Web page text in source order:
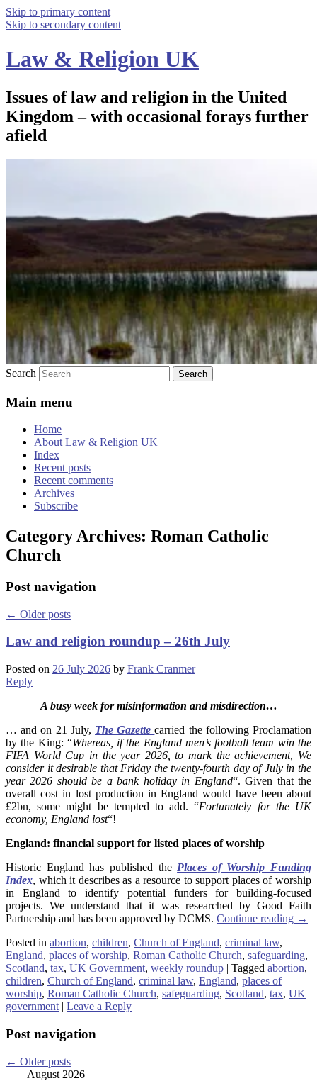
Skip to primary content
Skip to secondary content
Law & Religion UK
Issues of law and religion in the United
Kingdom – with occasional forays further
afield
Search
Main menu
Home
About Law & Religion UK
Index
Recent posts
Recent comments
Archives
Subscribe
Category Archives: Roman Catholic
Church
Post navigation
← Older posts
Law and religion roundup – 26th July
Posted on 26 July 2026 by Frank Cranmer
Reply
A busy week for misinformation and misdirection…
… and on 21 July, The Gazette carried the following Proclamation
by the King: “Whereas, if the England men’s football team win the
FIFA World Cup in the year 2026, to mark the achievement, We
consider it desirable that Friday the twenty-fourth day of July in the
year 2026 should be a bank holiday in England“. Given that the
overall cost in lost production in England would have been about
£2bn, some might be tempted to add. “Fortunately for the UK
economy, England lost“!
England: financial support for listed places of worship
Historic England has published the Places of Worship Funding
Index, which it describes as a resource to support places of worship
in England to identify potential funders for building-focused
projects. We understand that it was researched by Good Faith
Partnership and has been approved by DCMS. Continue reading →
Posted in abortion, children, Church of England, criminal law,
England, places of worship, Roman Catholic Church, safeguarding,
Scotland, tax, UK Government, weekly roundup | Tagged abortion,
children, Church of England, criminal law, England, places of
worship, Roman Catholic Church, safeguarding, Scotland, tax, UK
government | Leave a Reply
Post navigation
← Older posts
August 2026